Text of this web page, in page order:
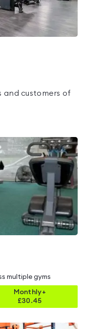
and customers of
multiple gyms
Monthly+
£30.45